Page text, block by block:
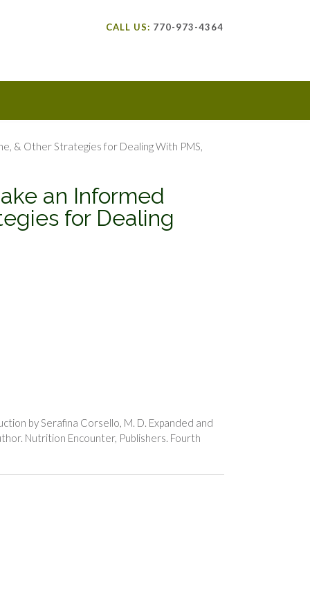
CALL US: 770-973-4364
& Other Strategies for Dealing With PMS,
an Informed
for Dealing
by Serafina Corsello, M. D. Expanded and
Nutrition Encounter, Publishers. Fourth